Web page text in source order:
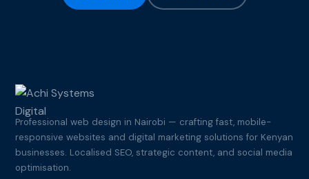
Professional web design in Nairobi — crafting fast, mobile-
responsive websites and digital marketing solutions for Kenyan
businesses. Localised SEO, strategic content, and social media
optimisation.